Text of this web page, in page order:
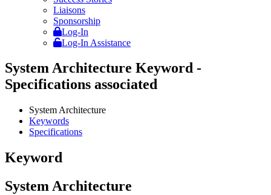
Liaisons
Sponsorship
Log-In
Log-In Assistance
System Architecture Keyword -
Specifications associated
System Architecture
Keywords
Specifications
Keyword
System Architecture